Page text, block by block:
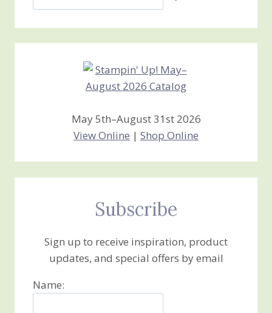
Jan’s
Creations
May 5th–August 31st 2026
View Online | Shop Online
Subscribe
Sign up to receive inspiration, product
updates, and special offers by email
Name: